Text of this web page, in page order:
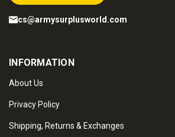
cs@armysurplusworld.com
INFORMATION
About Us
Privacy Policy
Shipping, Returns & Exchanges